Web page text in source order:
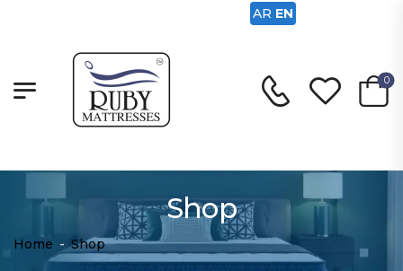
0
Shop
Home - Shop
AR EN